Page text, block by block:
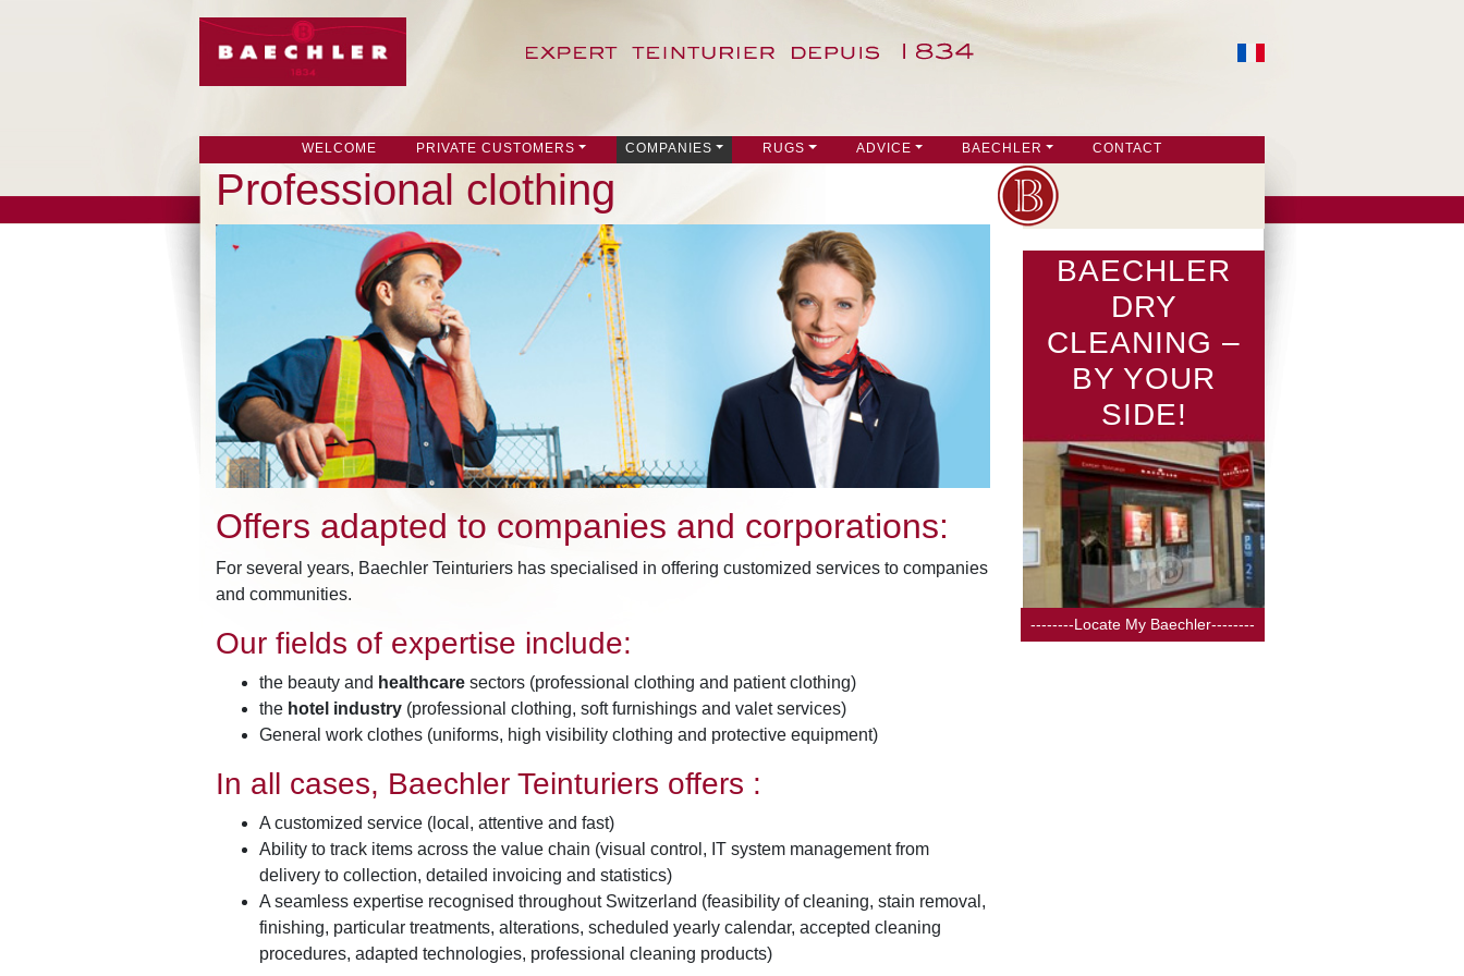
WELCOME PRIVATE CUSTOMERS COMPANIES RUGS ADVICE BAECHLER CONTACT
Professional clothing
Offers adapted to companies and corporations:
For several years, Baechler Teinturiers has specialised in offering customized services to companies
and communities.
Our fields of expertise include:
the beauty and healthcare sectors (professional clothing and patient clothing)
the hotel industry (professional clothing, soft furnishings and valet services)
General work clothes (uniforms, high visibility clothing and protective equipment)
In all cases, Baechler Teinturiers offers :
A customized service (local, attentive and fast)
Ability to track items across the value chain (visual control, IT system management from
delivery to collection, detailed invoicing and statistics)
A seamless expertise recognised throughout Switzerland (feasibility of cleaning, stain removal,
finishing, particular treatments, alterations, scheduled yearly calendar, accepted cleaning
procedures, adapted technologies, professional cleaning products)
BAECHLER
DRY
CLEANING –
BY YOUR
SIDE!
--------Locate My Baechler--------